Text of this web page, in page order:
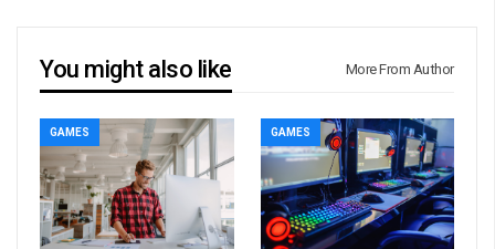
You might also like More From Author
GAMES GAMES